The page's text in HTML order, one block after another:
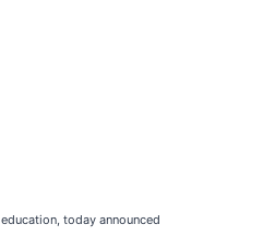
today announced